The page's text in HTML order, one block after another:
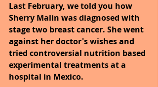
Last February, we told you how
Sherry Malin was diagnosed with
stage two breast cancer. She went
against her doctor's wishes and
tried controversial nutrition based
experimental treatments at a
hospital in Mexico.